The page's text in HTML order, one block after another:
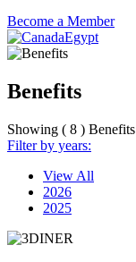
Become a Member
Benefits
Showing ( 8 ) Benefits
Filter by years:
View All
2026
2025